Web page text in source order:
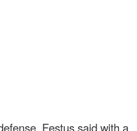
Festus said with a